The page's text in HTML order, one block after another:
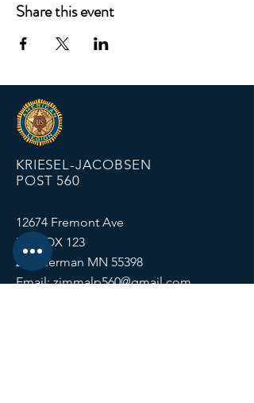
Share this event
KRIESEL-JACOBSEN
POST 560
12674 Fremont Ave
PO BOX 123
Zimmerman MN 55398
Email:zimmalp560@gmail.com